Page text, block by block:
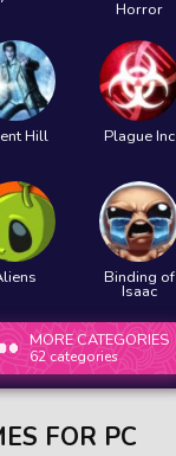
Horror
Hill Plague Inc
Binding of
Isaac
MORE CATEGORIES
62 categories
FOR PC